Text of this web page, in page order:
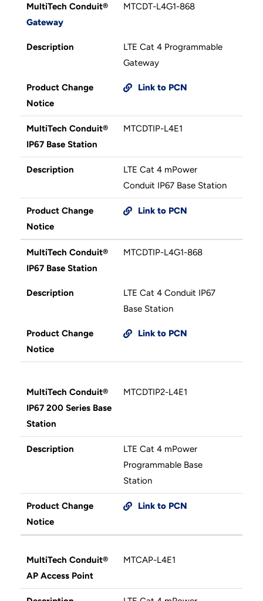
MultiTech Conduit®
Gateway
MTCDT-L4G1-868
Description
LTE Cat 4 Programmable
Gateway
Product Change
Notice
Link to PCN
MultiTech Conduit®
IP67 Base Station
MTCDTIP-L4E1
Description
LTE Cat 4 mPower
Conduit IP67 Base Station
Product Change
Notice
Link to PCN
MultiTech Conduit®
IP67 Base Station
MTCDTIP-L4G1-868
Description
LTE Cat 4 Conduit IP67
Base Station
Product Change
Notice
Link to PCN
MultiTech Conduit®
IP67 200 Series Base
Station
MTCDTIP2-L4E1
Description
LTE Cat 4 mPower
Programmable Base
Station
Product Change
Notice
Link to PCN
MultiTech Conduit®
AP Access Point
MTCAP-L4E1